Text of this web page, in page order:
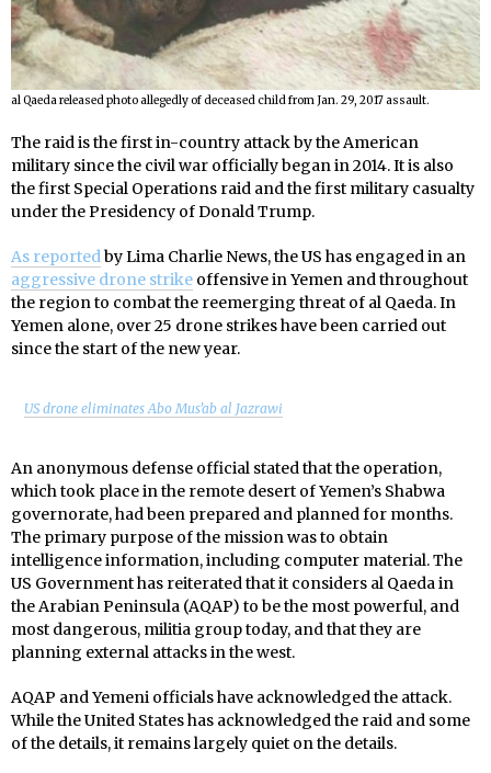
al Qaeda released photo allegedly of deceased child from Jan. 29, 2017 assault.
The raid is the first in-country attack by the American
military since the civil war officially began in 2014. It is also
the first Special Operations raid and the first military casualty
under the Presidency of Donald Trump.
As reportedby Lima Charlie News, the US has engaged in an
aggressive drone strike offensive in Yemen and throughout
the region to combat the reemerging threat of al Qaeda. In
Yemen alone, over 25 drone strikes have been carried out
since the start of the new year.
US drone eliminates Abo Mus’ab al Jazrawi
An anonymous defense official stated that the operation,
which took place in the remote desert of Yemen’s Shabwa
governorate, had been prepared and planned for months.
The primary purpose of the mission was to obtain
intelligence information, including computer material. The
US Government has reiterated that it considers al Qaeda in
the Arabian Peninsula (AQAP) to be the most powerful, and
most dangerous, militia group today, and that they are
planning external attacks in the west.
AQAP and Yemeni officials have acknowledged the attack.
While the United States has acknowledged the raid and some
of the details, it remains largely quiet on the details.